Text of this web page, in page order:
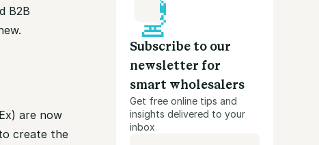
B2B
are now
create the
Subscribe to our
newsletter for
smart wholesalers
Get free online tips and
insights delivered to your
inbox